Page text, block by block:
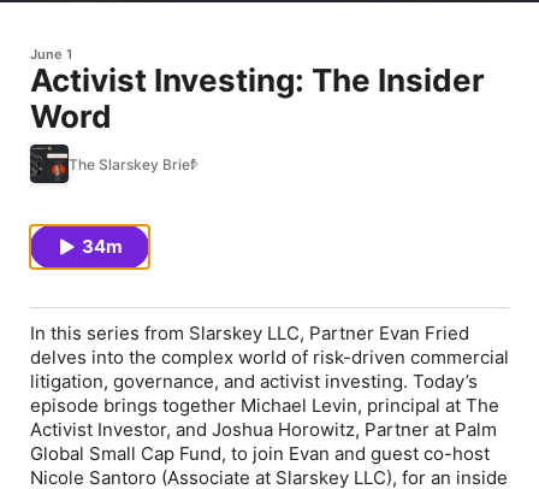
June 1
Activist Investing: The Insider
Word
The Slarskey Brief
34m
In this series from Slarskey LLC, Partner Evan Fried
delves into the complex world of risk-driven commercial
litigation, governance, and activist investing. Today’s
episode brings together Michael Levin, principal at The
Activist Investor, and Joshua Horowitz, Partner at Palm
Global Small Cap Fund, to join Evan and guest co-host
Nicole Santoro (Associate at Slarskey LLC), for an inside